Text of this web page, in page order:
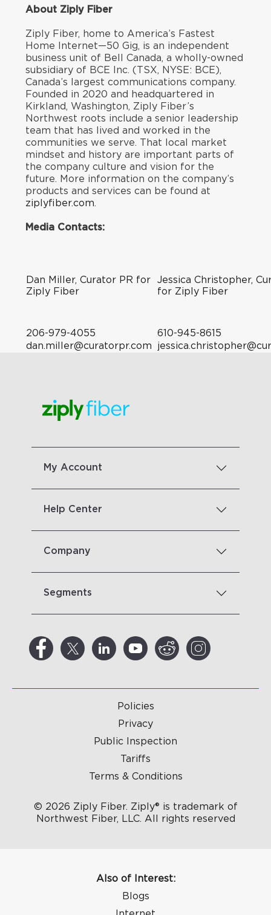
About Ziply Fiber
Ziply Fiber, home to America’s Fastest
Home Internet—50 Gig, is an independent
business unit of Bell Canada, a wholly-owned
subsidiary of BCE Inc. (TSX, NYSE: BCE),
Canada’s largest communications company.
Founded in 2020 and headquartered in
Kirkland, Washington, Ziply Fiber’s
Northwest roots include a senior leadership
team that has lived and worked in the
communities we serve. That local market
mindset and history are important parts of
the company culture and vision for the
future. More information on the company’s
products and services can be found at
ziplyfiber.com.
Media Contacts:
Dan Miller, Curator PR for
Ziply Fiber
Jessica Christopher,
for Ziply Fiber
206-979-4055
610-945-8615
dan.miller@curatorpr.com
My Account
Help Center
Company
Segments
Policies
Privacy
Public Inspection
Tariffs
Terms & Conditions
© 2026 Ziply Fiber. Ziply® is trademark of
Northwest Fiber, LLC. All rights reserved
Also of Interest:
Blogs